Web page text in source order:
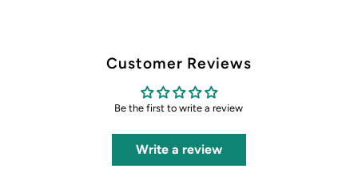
Customer Reviews
Be the first to write a review
Write a review